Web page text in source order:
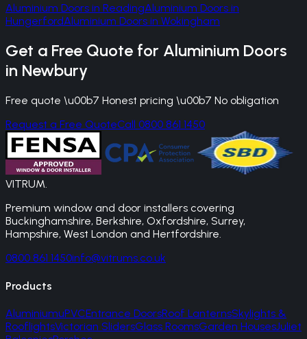
Aluminium Doors in ReadingAluminium Doors in
HungerfordAluminium Doors in Wokingham
Get a Free Quote for Aluminium Doors
in Newbury
Free quote \u00b7 Honest pricing \u00b7 No obligation
Request a Free QuoteCall 0800 861 1450
VITRUM.
Premium window and door installers covering
Buckinghamshire, Berkshire, Oxfordshire, Surrey,
Hampshire, West London and Hertfordshire.
0800 861 1450info@vitrums.co.uk
Products
AluminiumuPVCEntrance DoorsRoof LanternsSkylights &
RooflightsVictorian SlidersGlass RoomsGarden HousesJuliet